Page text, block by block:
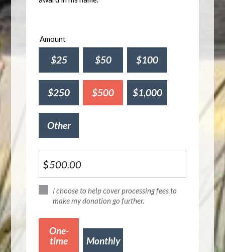
Amount
$25 $50 $100
$250 $500 $1,000
Other
$
I choose to help cover processing fees to
make my donation go further.
frequency
One-
time
Monthly